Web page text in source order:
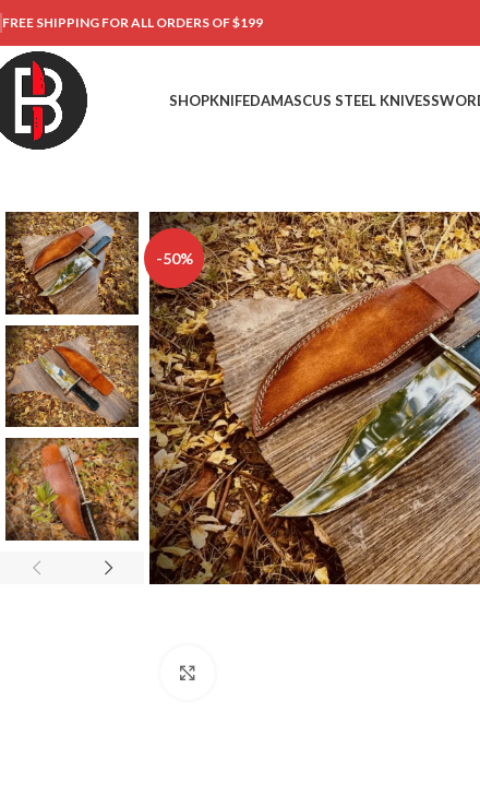
FREE SHIPPING FOR ALL ORDERS OF $199
SHOPKNIFEDAMASCUS STEEL KNIVES
-50%